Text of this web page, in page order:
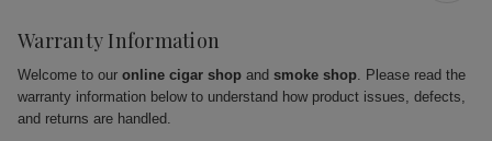
Warranty Information
Welcome to our online cigar shop and smoke shop. Please read the
warranty information below to understand how product issues, defects,
and returns are handled.